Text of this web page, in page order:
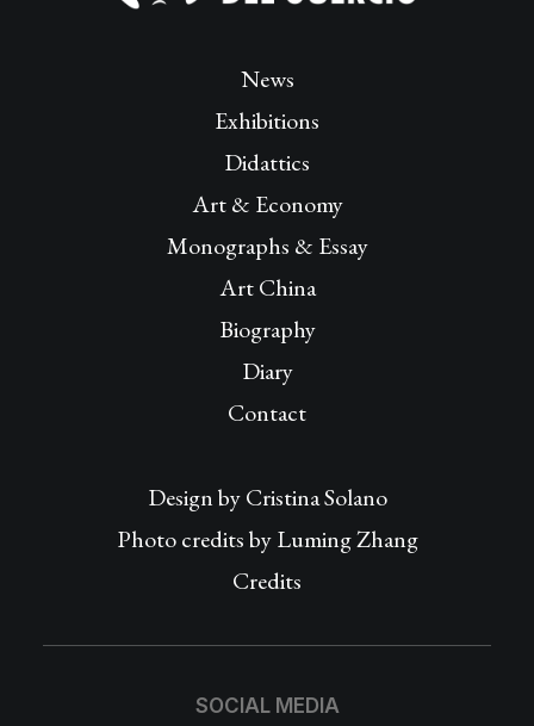
News
Exhibitions
Didattics
Art & Economy
Monographs & Essay
Art China
Biography
Diary
Contact
Design byCristina Solano
Photo credits by Luming Zhang
Credits
SOCIAL MEDIA